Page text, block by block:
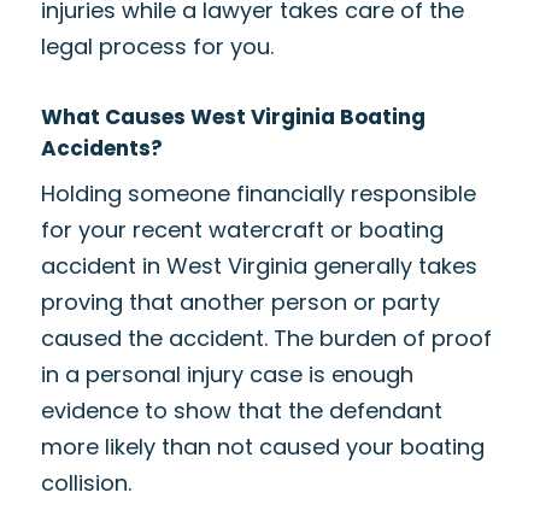
injuries while a lawyer takes care of the
legal process for you.
What Causes West Virginia Boating
Accidents?
Holding someone financially responsible
for your recent watercraft or boating
accident in West Virginia generally takes
proving that another person or party
caused the accident. The burden of proof
in a personal injury case is enough
evidence to show that the defendant
more likely than not caused your boating
collision.